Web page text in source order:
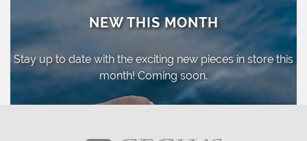
NEW THIS MONTH
Stay up to date with the exciting new pieces in store this
month! Coming soon.